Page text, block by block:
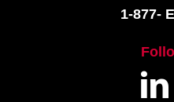
1-877-